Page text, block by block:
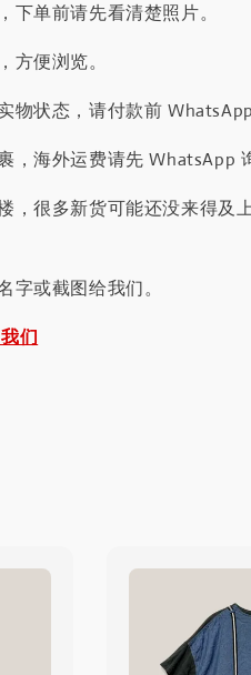
下单前请先看清楚照片。
方便浏览。
物状态，请付款前 WhatsApp
，海外运费请先 WhatsApp
，很多新货可能还没来得及
字或截图给我们。
们